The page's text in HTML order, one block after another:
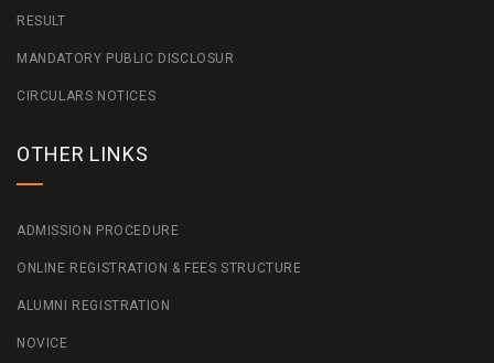
RESULT
MANDATORY PUBLIC DISCLOSUR
CIRCULARS NOTICES
OTHER LINKS
ADMISSION PROCEDURE
ONLINE REGISTRATION & FEES STRUCTURE
ALUMNI REGISTRATION
NOVICE